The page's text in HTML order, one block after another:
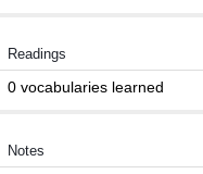
Readings
0 vocabularies learned
Notes